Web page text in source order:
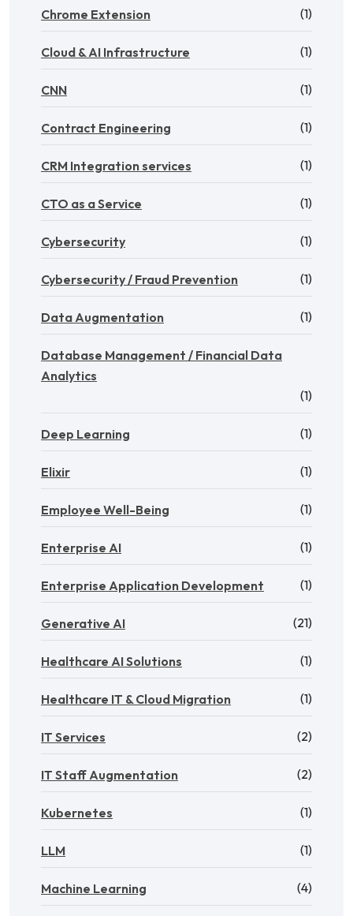
Chrome Extension (1)
Cloud & AI Infrastructure (1)
CNN (1)
Contract Engineering (1)
CRM Integration services (1)
CTO as a Service (1)
Cybersecurity (1)
Cybersecurity / Fraud Prevention (1)
Data Augmentation (1)
Database Management / Financial Data
Analytics
(1)
Deep Learning (1)
Elixir (1)
Employee Well-Being (1)
Enterprise AI (1)
Enterprise Application Development (1)
Generative AI (21)
Healthcare AI Solutions (1)
Healthcare IT & Cloud Migration (1)
IT Services (2)
IT Staff Augmentation (2)
Kubernetes (1)
LLM (1)
Machine Learning (4)